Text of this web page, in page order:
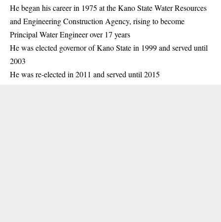
He began his career in 1975 at the Kano State Water Resources
and Engineering Construction Agency, rising to become
Principal Water Engineer over 17 years
He was elected governor of Kano State in 1999 and served until
2003
He was re-elected in 2011 and served until 2015